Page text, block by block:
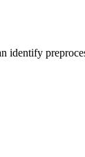
identify